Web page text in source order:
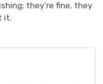
they’re fine, they
it.